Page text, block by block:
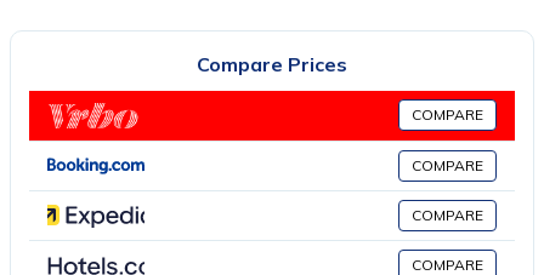
accommodation of 25 cars. We do not restrict the number of
parking spaces used by any single room.
This 1 Bedroom Bed & Breakfast provides accommodation with
Internet, Kitchen, Parking, for your convenience. This Bed &
Breakfast features many amenities for guests who want to stay
for a few days, a weekend or probably a longer vacation with
family, friends or group. The rental Bed & Breakfast has 1
Compare Prices
COMPARE
COMPARE
COMPARE
COMPARE